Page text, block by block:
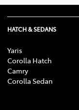
HATCH & SEDANS
Yaris
Corolla Hatch
Camry
Corolla Sedan